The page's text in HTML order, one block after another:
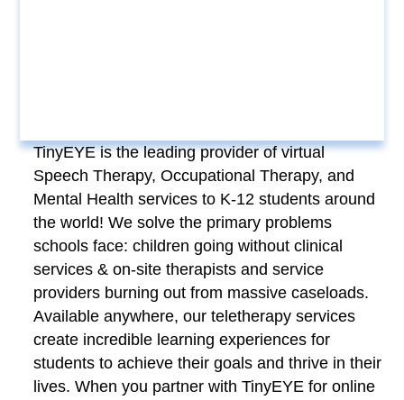
TinyEYE is the leading provider of virtual
Speech Therapy, Occupational Therapy, and
Mental Health services to K-12 students around
the world! We solve the primary problems
schools face: children going without clinical
services & on-site therapists and service
providers burning out from massive caseloads.
Available anywhere, our teletherapy services
create incredible learning experiences for
students to achieve their goals and thrive in their
lives. When you partner with TinyEYE for online